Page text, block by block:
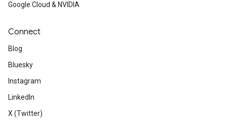
Google Cloud & NVIDIA
Connect
Blog
Bluesky
Instagram
LinkedIn
X (Twitter)